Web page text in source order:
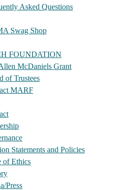
Asked Questions
Swag Shop
FOUNDATION
McDaniels Grant
of Trustees
MARF
Statements and Policies
of Ethics
Press